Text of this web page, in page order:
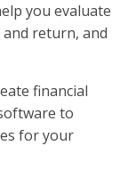
you evaluate
return, and
financial
to
for your